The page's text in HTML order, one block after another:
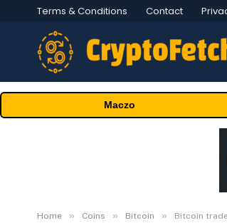
Terms & Conditions Contact
Maczo
Home » Coins » Bitcoin » Bitcoin